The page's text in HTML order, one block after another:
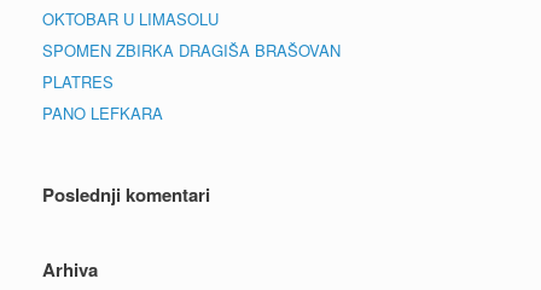
OKTOBAR U LIMASOLU
SPOMEN ZBIRKA DRAGIŠA BRAŠOVAN
PLATRES
PANO LEFKARA
Poslednji komentari
Arhiva